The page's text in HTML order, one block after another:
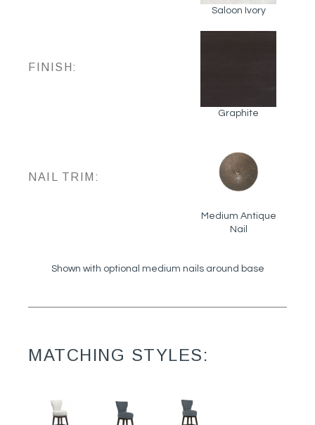
Saloon Ivory
FINISH:
Graphite
NAIL TRIM:
Medium Antique
Nail
Shown with optional medium nails around base
MATCHING STYLES: